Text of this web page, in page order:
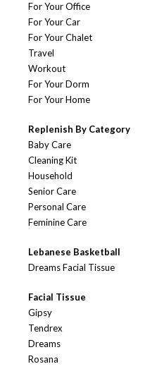
For Your Office
For Your Car
For Your Chalet
Travel
Workout
For Your Dorm
For Your Home
Replenish By Category
Baby Care
Cleaning Kit
Household
Senior Care
Personal Care
Feminine Care
Lebanese Basketball
Dreams Facial Tissue
Facial Tissue
Gipsy
Tendrex
Dreams
Rosana